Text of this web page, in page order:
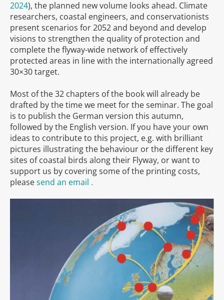
2024), the planned new volume looks ahead. Climate
researchers, coastal engineers, and conservationists
present scenarios for 2052 and beyond and develop
visions to strengthen the quality of protection and
complete the flyway-wide network of effectively
protected areas in line with the internationally agreed
30×30 target.
Most of the 32 chapters of the book will already be
drafted by the time we meet for the seminar. The goal
is to publish the German version this autumn,
followed by the English version. If you have your own
ideas to contribute to this project, e.g. with brilliant
pictures illustrating the behaviour or the different key
sites of coastal birds along their Flyway, or want to
support us by covering some of the printing costs,
pleasesend an email .